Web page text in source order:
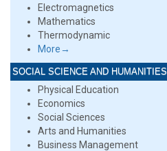
Electromagnetics
Mathematics
Thermodynamic
More→
SOCIAL SCIENCE AND HUMANITIES
Physical Education
Economics
Social Sciences
Arts and Humanities
Business Management